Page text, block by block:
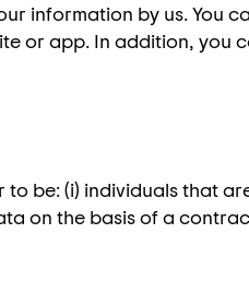
information by us. You
or app. In addition, you
be: (i) individuals that
on the basis of a